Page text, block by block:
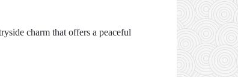
charm that offers a peaceful